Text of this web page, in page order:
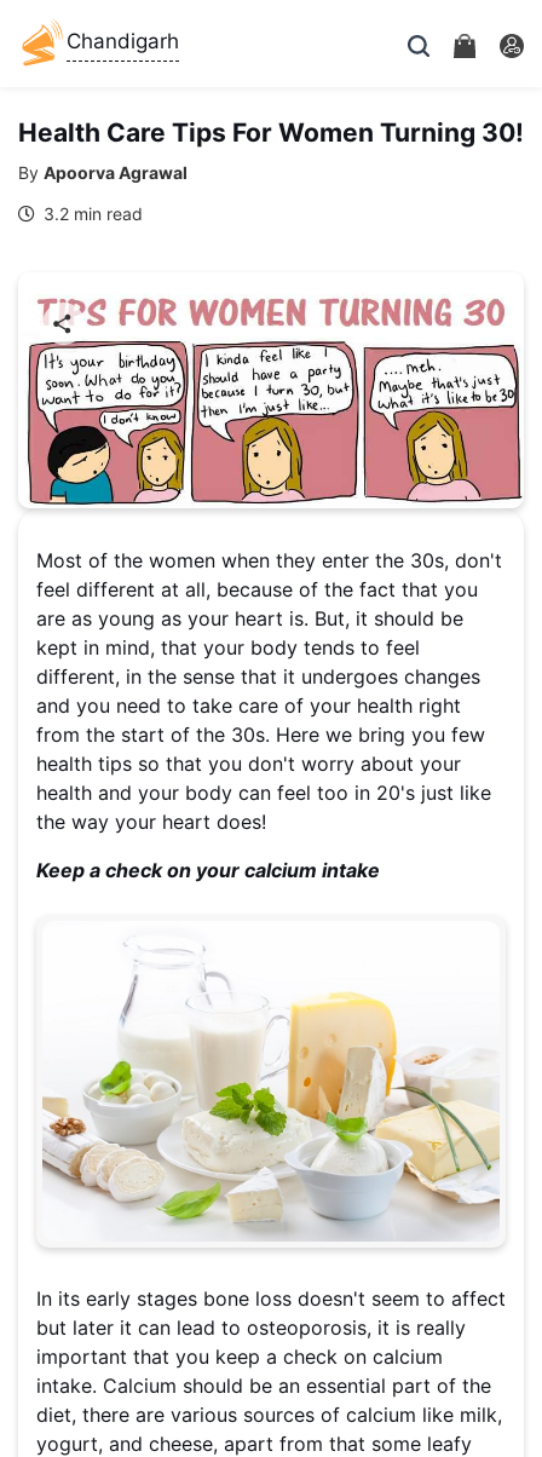
Chandigarh
Health Care Tips For Women Turning 30!
By Apoorva Agrawal
3.2 min read
Most of the women when they enter the 30s, don't
feel different at all, because of the fact that you
are as young as your heart is. But, it should be
kept in mind, that your body tends to feel
different, in the sense that it undergoes changes
and you need to take care of your health right
from the start of the 30s. Here we bring you few
health tips so that you don't worry about your
health and your body can feel too in 20's just like
the way your heart does!
Keep a check on your calcium intake
In its early stages bone loss doesn't seem to affect
but later it can lead to osteoporosis, it is really
important that you keep a check on calcium
intake. Calcium should be an essential part of the
diet, there are various sources of calcium like milk,
yogurt, and cheese, apart from that some leafy